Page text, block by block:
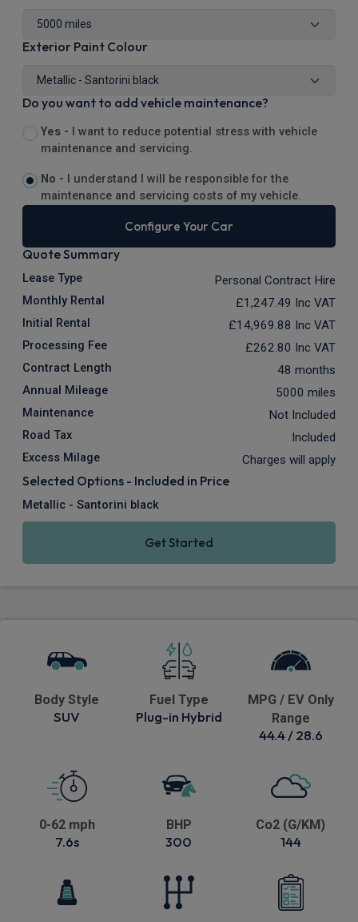
Exterior Paint Colour
Do you want to add vehicle maintenance?
Yes -
I want to reduce potential stress with vehicle
maintenance and servicing.
No -
I understand I will be responsible for the
maintenance and servicing costs of my vehicle.
Configure Your Car
Quote Summary
Lease Type Personal Contract Hire
Monthly Rental £1,247.49 Inc VAT
Initial Rental £14,969.88 Inc VAT
Processing Fee £262.80 Inc VAT
Contract Length 48 months
Annual Mileage 5000 miles
Maintenance Not Included
Road Tax Included
Excess Milage Charges will apply
Selected Options - Included in Price
Metallic - Santorini black
Get Started
Body Style
SUV
Fuel Type
Plug-in Hybrid
MPG / EV Only
Range
44.4 / 28.6
0-62 mph
7.6s
BHP
300
Co2 (G/KM)
144